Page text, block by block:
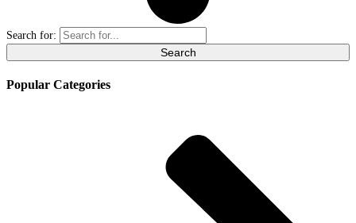
Search for:
Popular Categories